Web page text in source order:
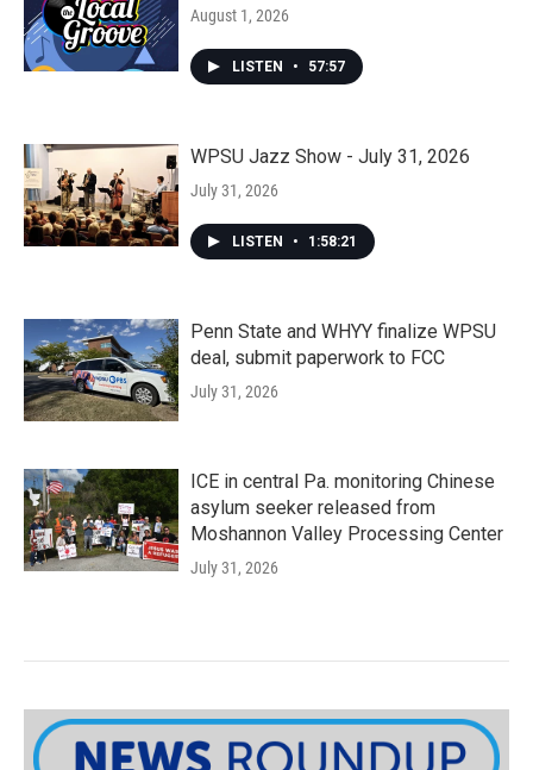
August 1, 2026
LISTEN • 57:57
WPSU Jazz Show - July 31, 2026
July 31, 2026
LISTEN • 1:58:21
Penn State and WHYY finalize WPSU
deal, submit paperwork to FCC
July 31, 2026
ICE in central Pa. monitoring Chinese
asylum seeker released from
Moshannon Valley Processing Center
July 31, 2026